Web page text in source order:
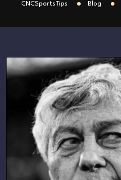
CNCSportsTips Blog